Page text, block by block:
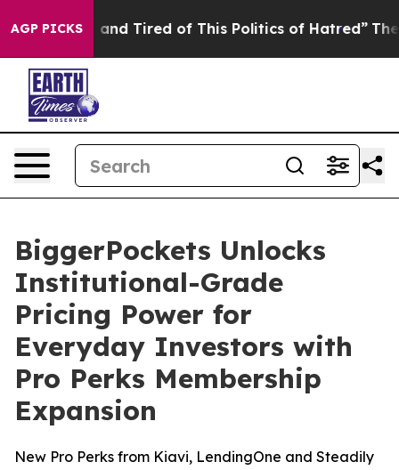
AGP PICKSand Tired of This Politics of Hatred” The Story
BiggerPockets Unlocks
Institutional-Grade
Pricing Power for
Everyday Investors with
Pro Perks Membership
Expansion
New Pro Perks from Kiavi, LendingOne and Steadily